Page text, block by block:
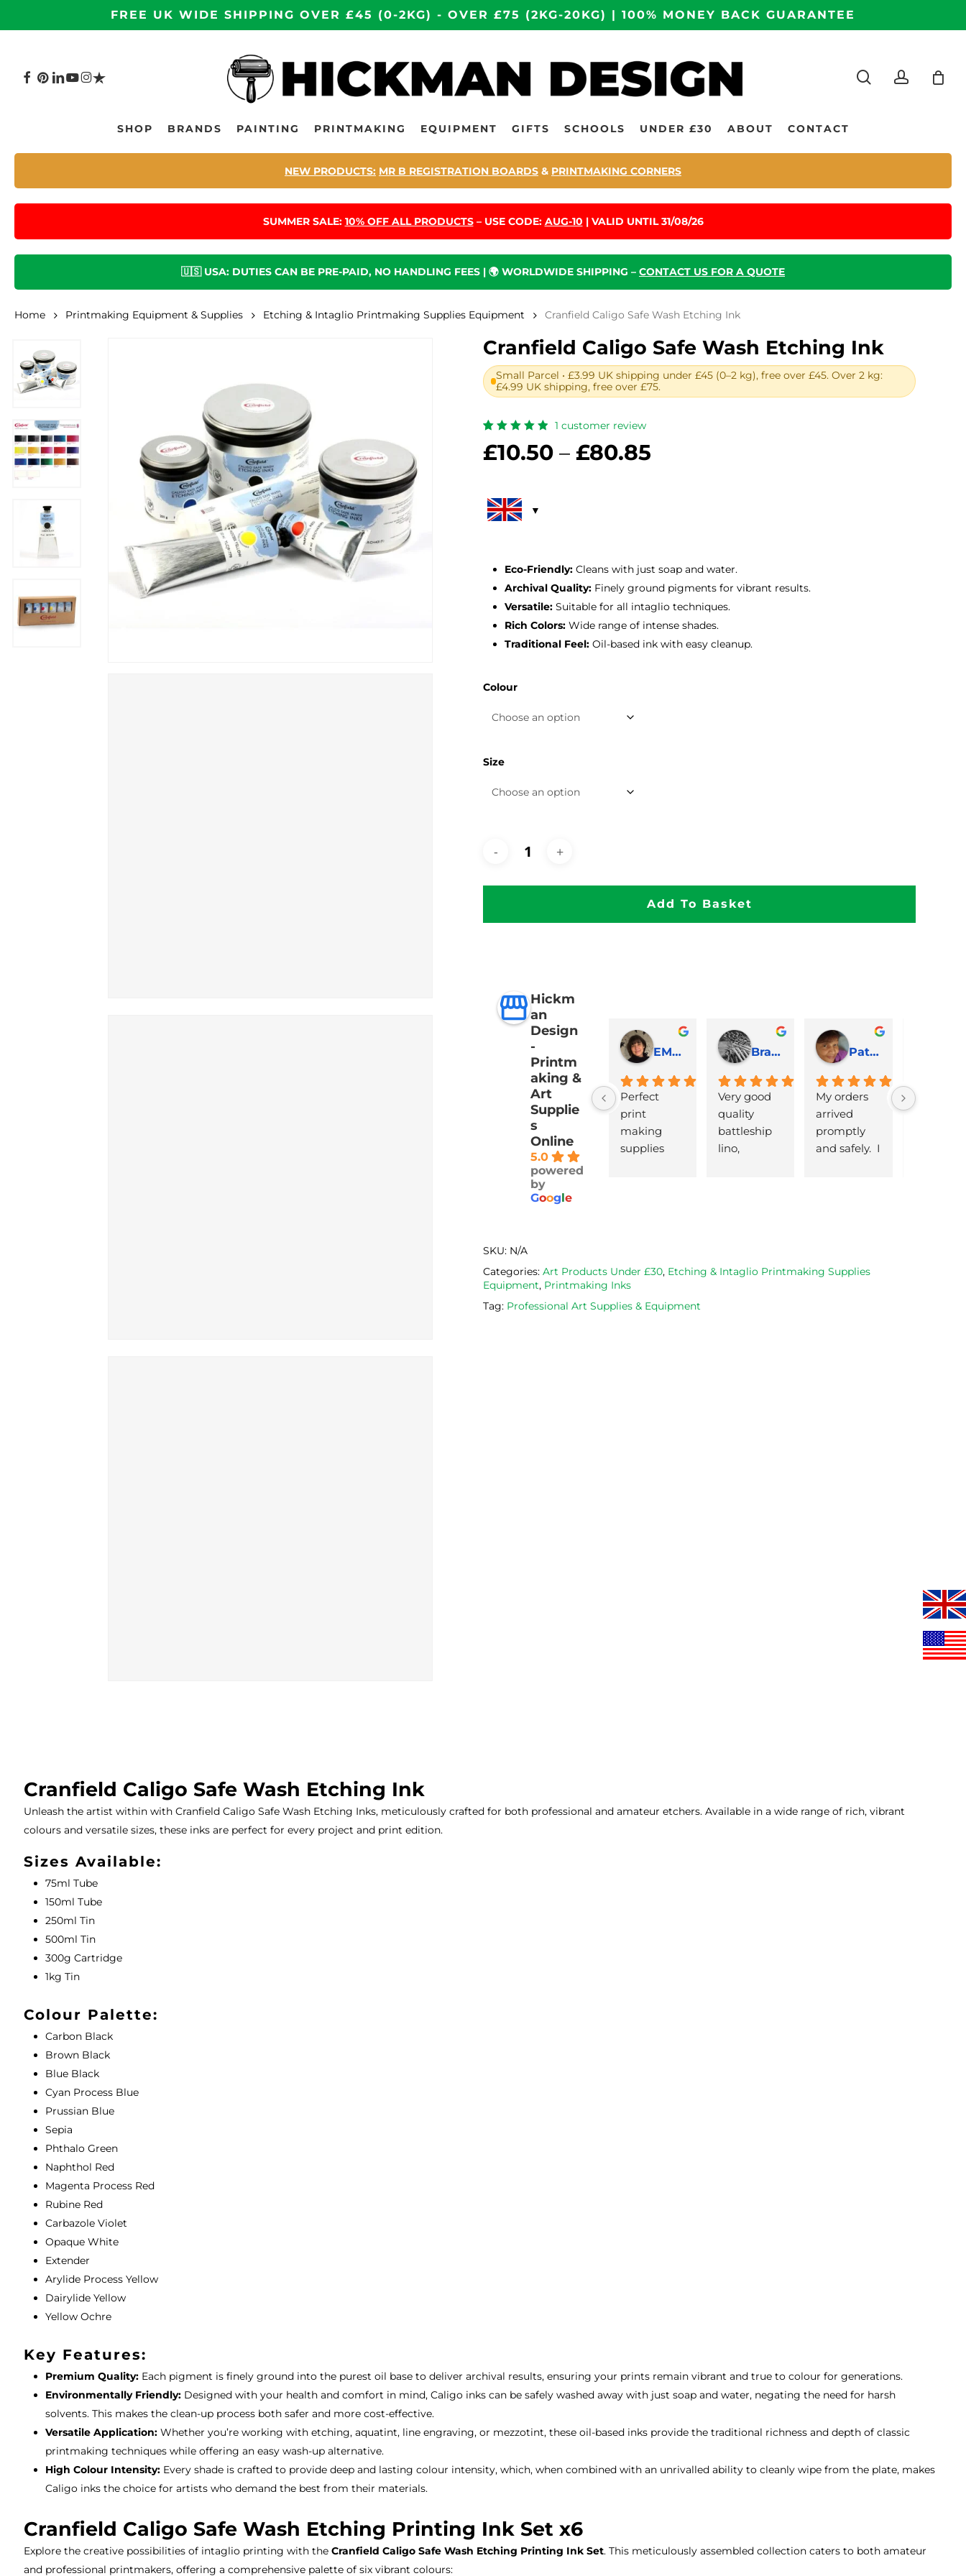
to
FREE UK WIDE SHIPPING OVER £45 (0-2KG) - OVER £75 (2KG-20KG) | 100% MONEY BACK GUARANTEE
Hit enter to search or ESC to close
FACEBOOK
PINTEREST
LINKEDIN
YOUTUBE
INSTAGRAM
TRUSTPILOT
SHOP BRANDS PAINTING PRINTMAKING EQUIPMENT GIFTS SCHOOLS UNDER £30 ABOUT CONTACT
NEW PRODUCTS: MR B REGISTRATION BOARDS & PRINTMAKING CORNERS
SUMMER SALE: 10% OFF ALL PRODUCTS– USE CODE: AUG-10 | VALID UNTIL 31/08/26
🇺🇸 USA: DUTIES CAN BE PRE-PAID, NO HANDLING FEES | 🌍 WORLDWIDE SHIPPING – CONTACT US FOR A QUOTE
Home Printmaking Equipment & Supplies Etching & Intaglio Printmaking Supplies Equipment Cranfield Caligo Safe Wash Etching Ink
Cranfield Caligo Safe Wash Etching Ink
Small Parcel • £3.99 UK shipping under £45 (0–2 kg), free over £45. Over 2 kg:
£4.99 UK shipping, free over £75.
5.00out
of 5
rating
1 customer review
£10.50 – £80.85
Eco-Friendly: Cleans with just soap and water.
Archival Quality: Finely ground pigments for vibrant results.
Versatile: Suitable for all intaglio techniques.
Rich Colors: Wide range of intense shades.
Traditional Feel: Oil-based ink with easy cleanup.
Colour
Size
Add To Basket
Hickm
an
Design
-
Printm
aking &
Art
Supplie
s
Online
5.0
powered
by
Google
EMJ Hoskinson
Perfect
print
making
supplies
Brad Cheek
Very good
quality
battleship
lino,
from them
Pat Marriage
My orders
arrived
promptly
and safely.  I
lino that I
lovely
SKU: N/A
Categories: Art Products Under £30, Etching & Intaglio Printmaking Supplies
Equipment, Printmaking Inks
Tag: Professional Art Supplies & Equipment
Cranfield Caligo Safe Wash Etching Ink
Unleash the artist within with Cranfield Caligo Safe Wash Etching Inks, meticulously crafted for both professional and amateur etchers. Available in a wide range of rich, vibrant
colours and versatile sizes, these inks are perfect for every project and print edition.
Sizes Available:
75ml Tube
150ml Tube
250ml Tin
500ml Tin
300g Cartridge
1kg Tin
Colour Palette:
Carbon Black
Brown Black
Blue Black
Cyan Process Blue
Prussian Blue
Sepia
Phthalo Green
Naphthol Red
Magenta Process Red
Rubine Red
Carbazole Violet
Opaque White
Extender
Arylide Process Yellow
Dairylide Yellow
Yellow Ochre
Key Features:
Premium Quality: Each pigment is finely ground into the purest oil base to deliver archival results, ensuring your prints remain vibrant and true to colour for generations.
Environmentally Friendly: Designed with your health and comfort in mind, Caligo inks can be safely washed away with just soap and water, negating the need for harsh
solvents. This makes the clean-up process both safer and more cost-effective.
Versatile Application: Whether you’re working with etching, aquatint, line engraving, or mezzotint, these oil-based inks provide the traditional richness and depth of classic
printmaking techniques while offering an easy wash-up alternative.
High Colour Intensity: Every shade is crafted to provide deep and lasting colour intensity, which, when combined with an unrivalled ability to cleanly wipe from the plate, makes
Caligo inks the choice for artists who demand the best from their materials.
Cranfield Caligo Safe Wash Etching Printing Ink Set x6
Explore the creative possibilities of intaglio printing with theCranfield Caligo Safe Wash Etching Printing Ink Set. This meticulously assembled collection caters to both amateur
and professional printmakers, offering a comprehensive palette of six vibrant colours: